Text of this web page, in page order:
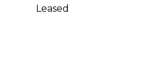
Leased